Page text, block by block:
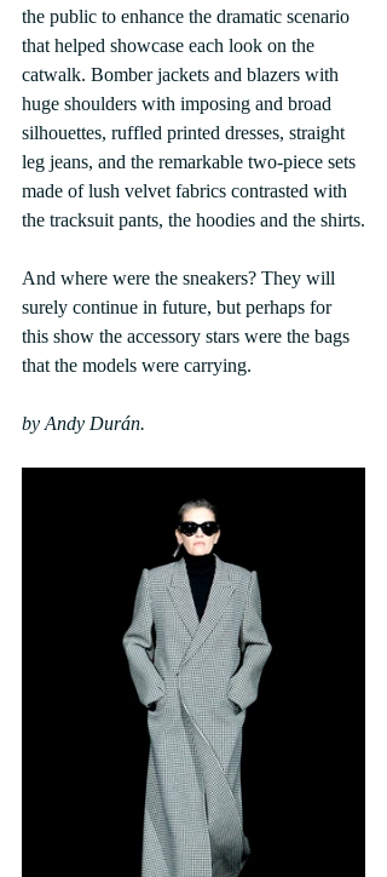
the public to enhance the dramatic scenario
that helped showcase each look on the
catwalk. Bomber jackets and blazers with
huge shoulders with imposing and broad
silhouettes, ruffled printed dresses, straight
leg jeans, and the remarkable two-piece sets
made of lush velvet fabrics contrasted with
the tracksuit pants, the hoodies and the shirts.
And where were the sneakers? They will
surely continue in future, but perhaps for
this show the accessory stars were the bags
that the models were carrying.
by Andy Durán.